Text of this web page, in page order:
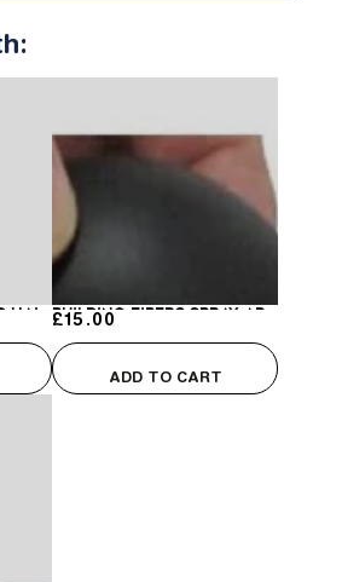
Building Fibers Spray Applicator
Regular price
£15.00
ADD TO CART